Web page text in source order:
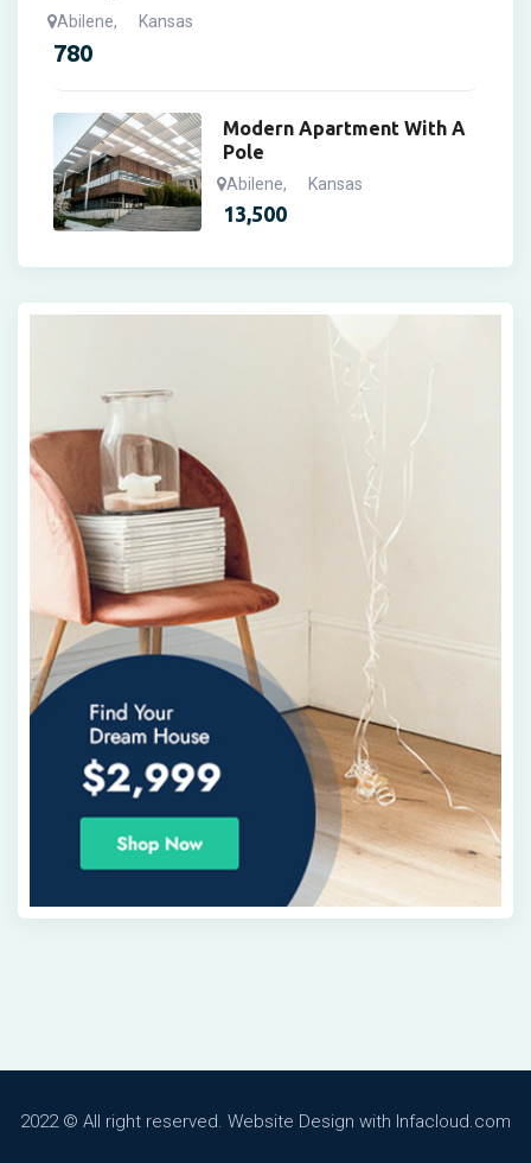
Abilene, Kansas
780
Modern Apartment With A
Pole
Abilene, Kansas
13,500
2022 © All right reserved. Website Design with Infacloud.com